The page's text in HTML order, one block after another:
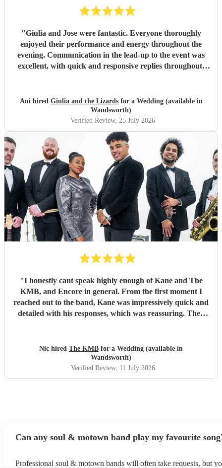
"Giulia and Jose were fantastic. Everyone thoroughly
enjoyed their performance and energy throughout the
evening. Communication in the lead-up to the event was
excellent, with quick and responsive replies throughout.
was greatly appreciated. We would be delighted to work
with them again and would highly recommend them.
Ani hired Giulia and the Lizardsfor a Wedding (available in
Wandsworth)
Verified Review, 25 July 2026
"I honestly cant speak highly enough of Kane and The
KMB, and Encore in general. From the first moment I
reached out to the band, Kane was impressively quick and
detailed with his responses, which was reassuring. Then
for our wedding was very important. The KMB were
simply amazing and every time I speak to anyone about the
wedding, they bring up the band. Kane's voice is as good
as it comes across on the videos, which is very rarely the
come close to doing g them justice! Book them and I
promise you wont be disappointed
Nic hired The KMB for a Wedding (available in
Wandsworth)
Verified Review, 11 July 2026
Can any soul & motown band play my favourite
Professional soul & motown bands will often take requests, but